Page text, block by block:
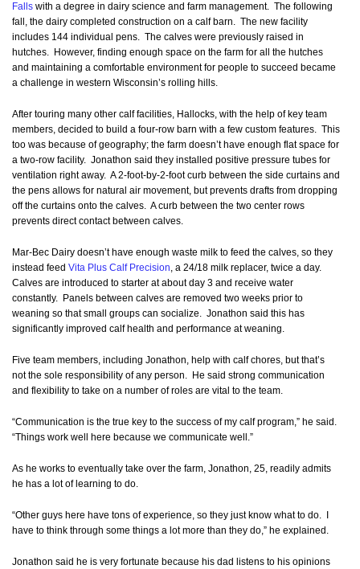
Falls with a degree in dairy science and farm management. The following
fall, the dairy completed construction on a calf barn. The new facility
includes 144 individual pens. The calves were previously raised in
hutches. However, finding enough space on the farm for all the hutches
and maintaining a comfortable environment for people to succeed became
a challenge in western Wisconsin’s rolling hills.
After touring many other calf facilities, Hallocks, with the help of key team
members, decided to build a four-row barn with a few custom features. This
too was because of geography; the farm doesn’t have enough flat space for
a two-row facility. Jonathon said they installed positive pressure tubes for
ventilation right away. A 2-foot-by-2-foot curb between the side curtains and
the pens allows for natural air movement, but prevents drafts from dropping
off the curtains onto the calves. A curb between the two center rows
prevents direct contact between calves.
Mar-Bec Dairy doesn’t have enough waste milk to feed the calves, so they
instead feed Vita Plus Calf Precision, a 24/18 milk replacer, twice a day.
Calves are introduced to starter at about day 3 and receive water
constantly. Panels between calves are removed two weeks prior to
weaning so that small groups can socialize. Jonathon said this has
significantly improved calf health and performance at weaning.
Five team members, including Jonathon, help with calf chores, but that’s
not the sole responsibility of any person. He said strong communication
and flexibility to take on a number of roles are vital to the team.
“Communication is the true key to the success of my calf program,” he said.
“Things work well here because we communicate well.”
As he works to eventually take over the farm, Jonathon, 25, readily admits
he has a lot of learning to do.
“Other guys here have tons of experience, so they just know what to do. I
have to think through some things a lot more than they do,” he explained.
Jonathon said he is very fortunate because his dad listens to his opinions